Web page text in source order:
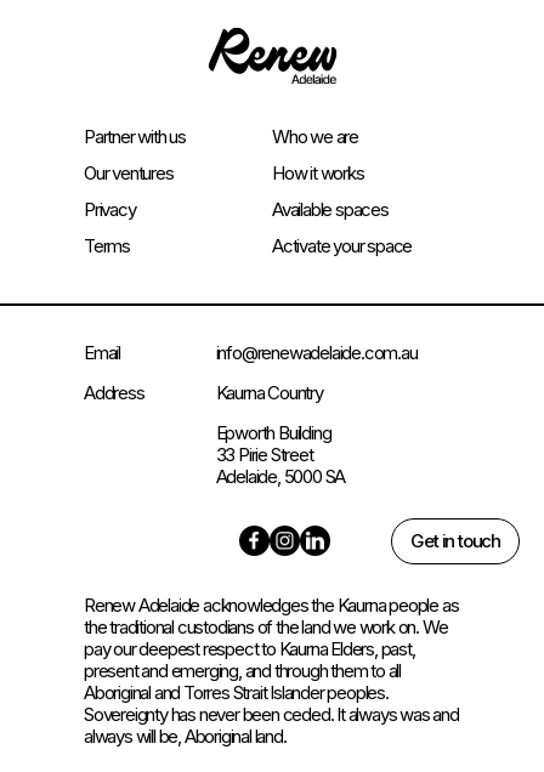
Partner with us
Who we are
Our ventures
How it works
Privacy
Available spaces
Terms
Activate your space
Email
info@renewadelaide.com.au
Address
Kaurna Country
Epworth Building
33 Pirie Street
Adelaide, 5000 SA
Get in touch
Renew Adelaide acknowledges the Kaurna people as
the traditional custodians of the land we work on. We
pay our deepest respect to Kaurna Elders, past,
present and emerging, and through them to all
Aboriginal and Torres Strait Islander peoples.
Sovereignty has never been ceded. It always was and
always will be, Aboriginal land.